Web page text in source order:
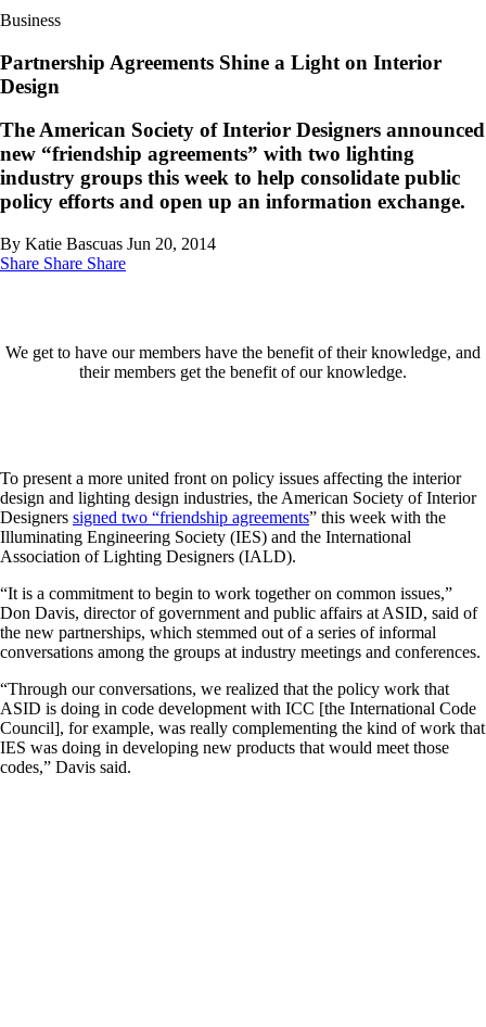
Business
Partnership Agreements Shine a Light on Interior
Design
The American Society of Interior Designers announced
new “friendship agreements” with two lighting
industry groups this week to help consolidate public
policy efforts and open up an information exchange.
By Katie Bascuas Jun 20, 2014
Share Share Share
We get to have our members have the benefit of their knowledge, and
their members get the benefit of our knowledge.
To present a more united front on policy issues affecting the interior
design and lighting design industries, the American Society of Interior
Designers signed two “friendship agreements” this week with the
Illuminating Engineering Society (IES) and the International
Association of Lighting Designers (IALD).
“It is a commitment to begin to work together on common issues,”
Don Davis, director of government and public affairs at ASID, said of
the new partnerships, which stemmed out of a series of informal
conversations among the groups at industry meetings and conferences.
“Through our conversations, we realized that the policy work that
ASID is doing in code development with ICC [the International Code
Council], for example, was really complementing the kind of work that
IES was doing in developing new products that would meet those
codes,” Davis said.